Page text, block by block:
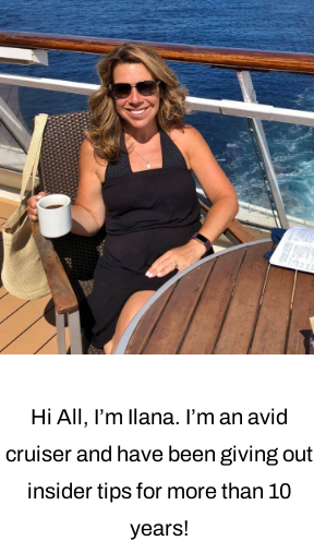
Hi All, I’m Ilana. I’m an avid
cruiser and have been giving out
insider tips for more than 10
years!